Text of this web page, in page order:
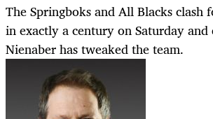
The Springboks and All Blacks
in exactly a century on Saturday and
Nienaber has tweaked the team.